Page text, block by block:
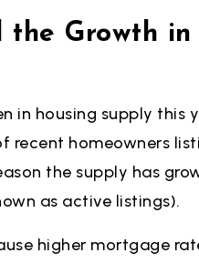
the Growth
in housing supply this
recent homeowners
the supply has
as active listings).
higher mortgage